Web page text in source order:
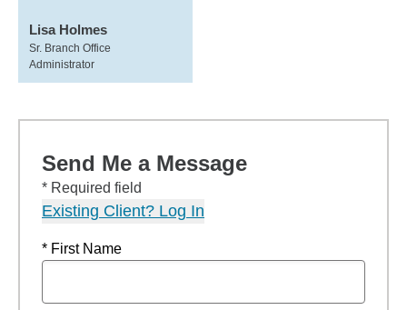
Lisa Holmes
Sr. Branch Office
Administrator
Send Me a Message
* Required field
Existing Client? Log In
* First Name